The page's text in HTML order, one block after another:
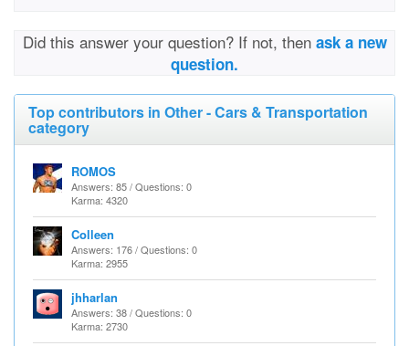
Did this answer your question? If not, then ask a new
question.
Top contributors in Other - Cars & Transportation
category
ROMOS
Answers: 85 / Questions: 0
Karma: 4320
Colleen
Answers: 176 / Questions: 0
Karma: 2955
jhharlan
Answers: 38 / Questions: 0
Karma: 2730